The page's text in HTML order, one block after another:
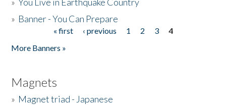
» Banner - You Can Prepare
« first ‹ previous 1 2 3
4
More Banners »
Magnets
» Magnet triad - Japanese